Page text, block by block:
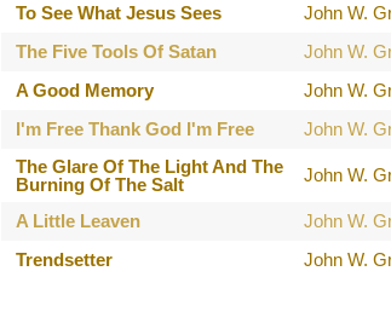
To See What Jesus Sees
John W.
The Five Tools Of Satan
John W.
A Good Memory
John W.
I'm Free Thank God I'm Free
John W.
The Glare Of The Light And The
Burning Of The Salt
John W.
A Little Leaven John W.
Trendsetter
John W.